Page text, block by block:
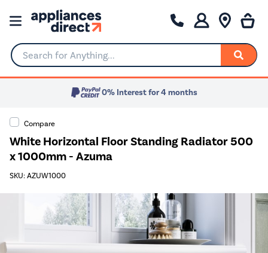
Search for Anything...
0% Interest for 4 months
Compare
White Horizontal Floor Standing Radiator 500
x 1000mm - Azuma
SKU: AZUW1000